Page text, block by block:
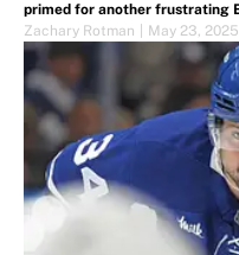
primed for another frustrating
Zachary Rotman
May 23, 2025